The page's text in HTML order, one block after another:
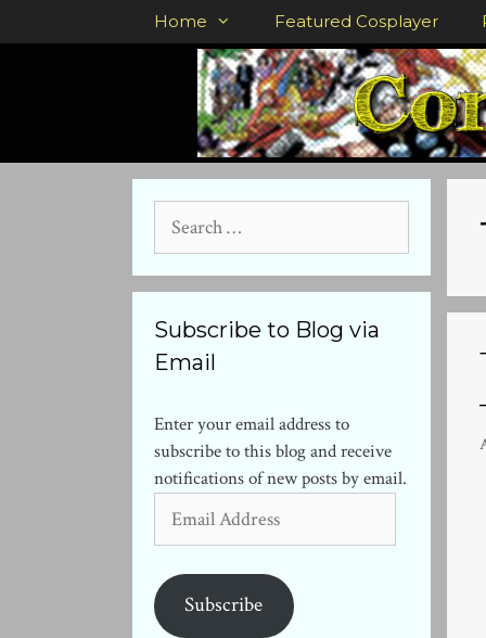
to
Home Featured Cosplayer
for:
Subscribe to Blog via
Email
Enter your email address to
subscribe to this blog and receive
notifications of new posts by email.
Address
Subscribe